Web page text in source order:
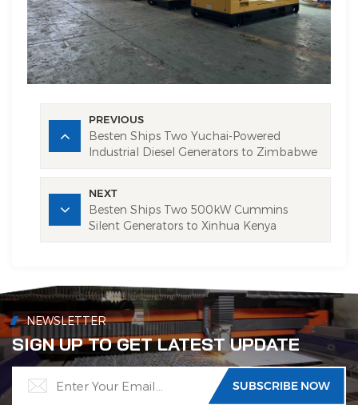
PREVIOUS
Besten Ships Two Yuchai-Powered
Industrial Diesel Generators to Zimbabwe
NEXT
Besten Ships Two 500kW Cummins
Silent Generators to Xinhua Kenya
NEWSLETTER
SIGN UP TO GET LATEST UPDATE